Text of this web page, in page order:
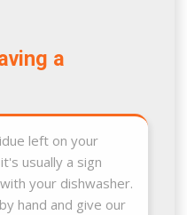
a
left on your
usually a sign
your dishwasher.
hand and give our